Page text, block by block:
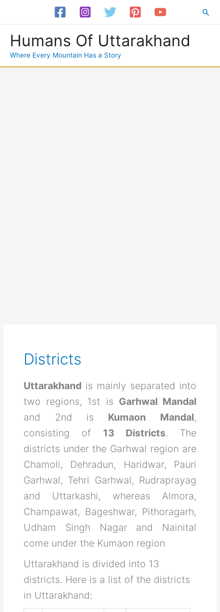
Humans Of Uttarakhand
Where Every Mountain Has a Story
Districts
Uttarakhand is mainly separated into
two regions, 1st is Garhwal Mandal
and 2nd is Kumaon Mandal,
consisting of 13 Districts. The
districts under the Garhwal region are
Chamoli, Dehradun, Haridwar, Pauri
Garhwal, Tehri Garhwal, Rudraprayag
and Uttarkashi, whereas Almora,
Champawat, Bageshwar, Pithoragarh,
Udham Singh Nagar and Nainital
come under the Kumaon region
Uttarakhand is divided into 13
districts. Here is a list of the districts
in Uttarakhand: